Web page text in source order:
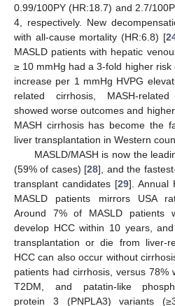
0.99/100PY (HR:18.7) and 2.7/
4, respectively. New
with all-cause mortality (HR:6.8) [
MASLD patients with hepatic
≥ 10 mmHg had a 3-fold higher
increase per 1 mmHg HVPG
related cirrhosis, MASH-
showed worse outcomes and
MASH cirrhosis has become the
liver transplantation in Western
MASLD/MASH is now the
(59% of cases) [28], and the
transplant candidates [29]. Annual
MASLD patients mirrors USA
Around 7% of MASLD patients
develop HCC within 10 years,
transplantation or die from liver-
HCC can also occur without
patients had cirrhosis, versus 78%
T2DM, and patatin-like
protein 3 (PNPLA3) variants